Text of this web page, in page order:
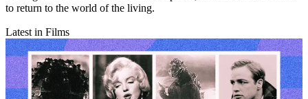
to return to the world of the living.
Latest in Films